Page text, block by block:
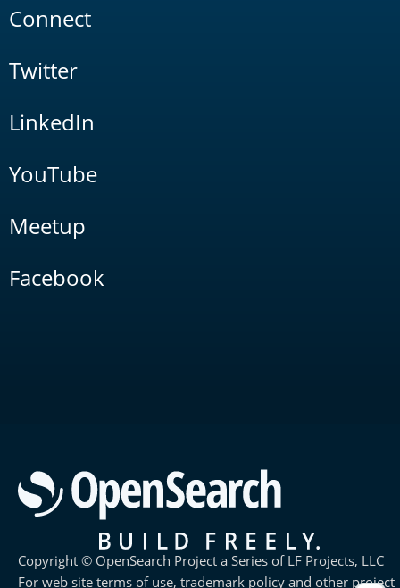
Connect
Twitter
LinkedIn
YouTube
Meetup
Facebook
Copyright © OpenSearch Project a Series of LF Projects, LLC
For web site terms of use, trademark policy and other project